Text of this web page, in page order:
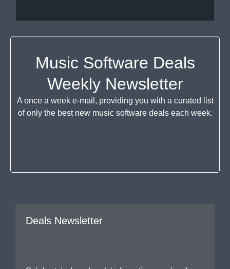
Music Software Deals
Weekly Newsletter
A once a week e-mail, providing you with a curated list
of only the best new music software deals each week.
Deals Newsletter